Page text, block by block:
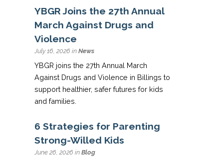
YBGR Joins the 27th Annual
March Against Drugs and
Violence
July 16, 2026 in News
YBGR joins the 27th Annual March
Against Drugs and Violence in Billings to
support healthier, safer futures for kids
and families.
6 Strategies for Parenting
Strong-Willed Kids
June 26, 2026 in Blog